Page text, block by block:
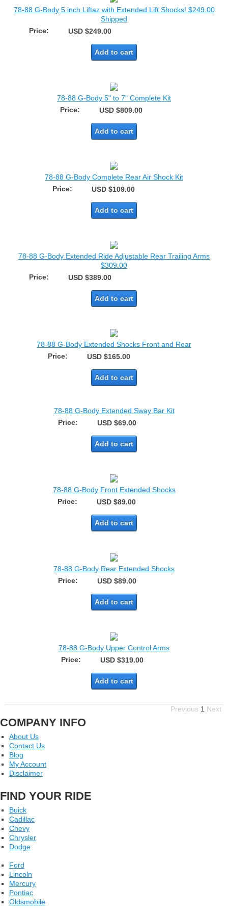
78-88 G-Body 5 inch Liftaz with Extended Lift Shocks! $249.00
Shipped
Price:
USD $249.00
Add to cart
78-88 G-Body 5" to 7" Complete Kit
Price:
USD $809.00
Add to cart
78-88 G-Body Complete Rear Air Shock Kit
Price:
USD $109.00
Add to cart
78-88 G-Body Extended Ride Adjustable Rear Trailing Arms
$309.00
Price:
USD $389.00
Add to cart
78-88 G-Body Extended Shocks Front and Rear
Price:
USD $165.00
Add to cart
78-88 G-Body Extended Sway Bar Kit
Price:
USD $69.00
Add to cart
78-88 G-Body Front Extended Shocks
Price:
USD $89.00
Add to cart
78-88 G-Body Rear Extended Shocks
Price:
USD $89.00
Add to cart
78-88 G-Body Upper Control Arms
Price:
USD $319.00
Add to cart
Previous 1 Next
COMPANY INFO
About Us
Contact Us
Blog
My Account
Disclaimer
FIND YOUR RIDE
Buick
Cadillac
Chevy
Chrysler
Dodge
Ford
Lincoln
Mercury
Pontiac
Oldsmobile